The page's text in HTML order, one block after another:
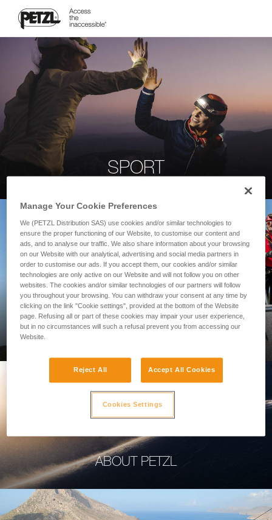
SPORT
PROFESSIONAL
ABOUT PETZL
Manage Your Cookie Preferences
We (PETZL Distribution SAS) use cookies and/or similar technologies to
ensure the proper functioning of our Website, to customise our content and
ads, and to analyse our traffic. We also share information about your browsing
on our Website with our analytical, advertising and social media partners in
order to customise our ads. If you accept them, our cookies and/or similar
technologies are only active on our Website and will not follow you on other
websites. The cookies and/or similar technologies of our partners will follow
you throughout your browsing. You can withdraw your consent at any time by
clicking on the link "Cookie settings", provided at the bottom of the Website
page. Refusing all or part of these cookies may impair your user experience,
but in no circumstances will such a refusal prevent you from accessing our
Website.
Reject All Accept All Cookies
Cookies Settings